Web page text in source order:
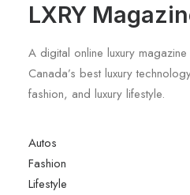
LXRY
A digital online luxury
Canada’s best luxury
fashion, and luxury lifestyle.
Autos
Fashion
Lifestyle